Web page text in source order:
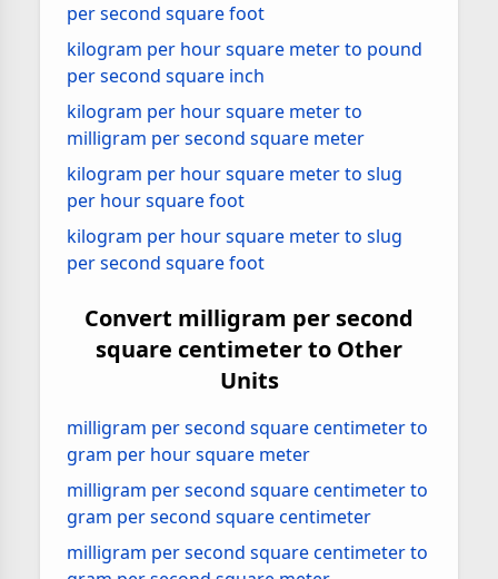
per second square foot
kilogram per hour square meter to pound
per second square inch
kilogram per hour square meter to
milligram per second square meter
kilogram per hour square meter to slug
per hour square foot
kilogram per hour square meter to slug
per second square foot
Convert milligram per second
square centimeter to Other
Units
milligram per second square centimeter to
gram per hour square meter
milligram per second square centimeter to
gram per second square centimeter
milligram per second square centimeter to